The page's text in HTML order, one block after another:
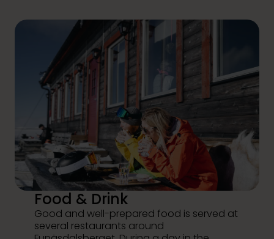
Food & Drink
Good and well-prepared food is served at
several restaurants around